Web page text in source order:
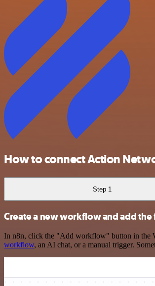
How to connect Action
Step 1
Create a new workflow and add the
In n8n, click the "Add workflow" button in the
workflow, an AI chat, or a manual trigger.